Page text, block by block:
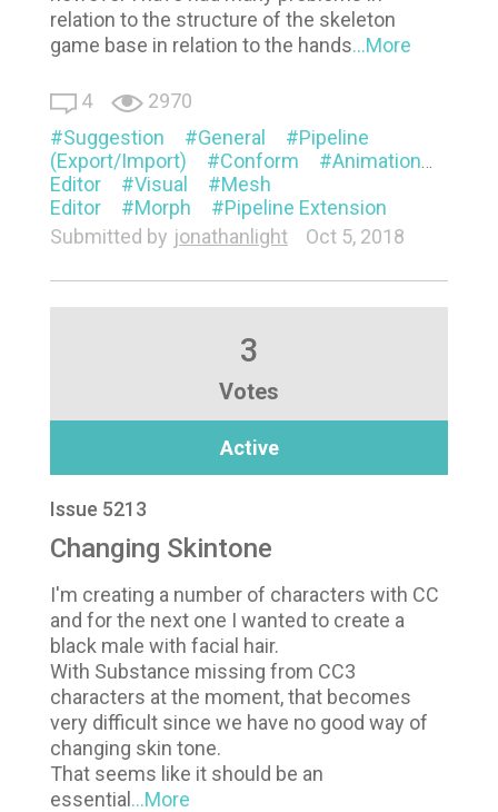
relation to the structure of the skeleton
game base in relation to the hands...More
4
2970
Suggestion
General
Pipeline
(Export/Import)
Conform Animation
Editor
Visual
Mesh
Editor
Morph
Pipeline Extension
Submitted by jonathanlight Oct 5, 2018
3
Votes
Active
Issue 5213
Changing Skintone
I'm creating a number of characters with CC
and for the next one I wanted to create a
black male with facial hair.
With Substance missing from CC3
characters at the moment, that becomes
very difficult since we have no good way of
changing skin tone.
That seems like it should be an
essential...More